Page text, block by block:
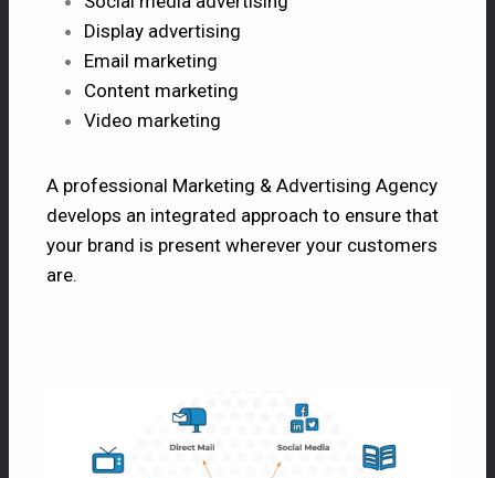
Display advertising
Email marketing
Content marketing
Video marketing
A professional Marketing & Advertising Agency
develops an integrated approach to ensure that
your brand is present wherever your customers
are.